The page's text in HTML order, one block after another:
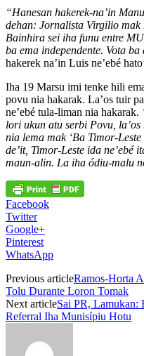
“Hanesan hakerek-na’in
dehan: Jornalista Virgilio mak
Bainhira sei iha funu entre
ba ema independente. Vota
hakerek na’in Luis ne’ebé
Iha 19 Marsu imi tenke hili
povu nia hakarak. La’os tuir
ne’ebé tula-liman nia hakarak.
lori ukun atu serbi Povu,
nia lema mak ‘Ba Timor-
de’it, Timor-Leste ida ne’ebé
maun-alin. La iha ódiu-malu
Facebook
Twitter
Google+
Pinterest
WhatsApp
Previous articleRamos-Horta
Tolu Durante Loron Tomak
Next articleSai PR, Lamukan:
Referral Iha Munisípiu Hotu